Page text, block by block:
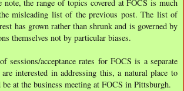
note, the range of topics covered at FOCS is much
misleading list of the previous post. The list of
has grown rather than shrunk and is governed by
themselves not by particular biases.
sessions/acceptance rates for FOCS is a separate
interested in addressing this, a natural place to
at the business meeting at FOCS in Pittsburgh.